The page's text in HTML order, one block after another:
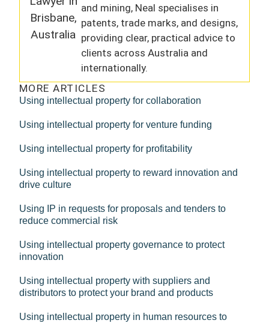
and mining, Neal specialises in
patents, trade marks, and designs,
providing clear, practical advice to
clients across Australia and
internationally.
MORE ARTICLES
Using intellectual property for collaboration
Using intellectual property for venture funding
Using intellectual property for profitability
Using intellectual property to reward innovation and
drive culture
Using IP in requests for proposals and tenders to
reduce commercial risk
Using intellectual property governance to protect
innovation
Using intellectual property with suppliers and
distributors to protect your brand and products
Using intellectual property in human resources to